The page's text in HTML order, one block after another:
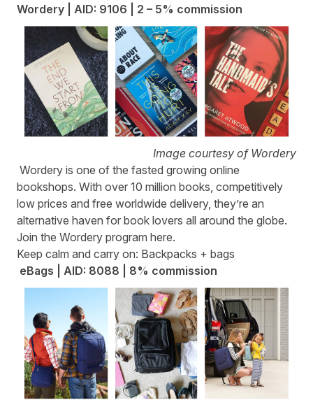
Wordery | AID: 9106 | 2 – 5% commission
Image courtesy of Wordery
Wordery is one of the fasted growing online
bookshops. With over 10 million books, competitively
low prices and free worldwide delivery, they’re an
alternative haven for book lovers all around the globe.
Join the Wordery program here.
Keep calm and carry on: Backpacks + bags
eBags | AID: 8088 | 8% commission